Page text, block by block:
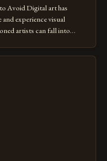
Avoid Digital art has
experience visual
artists can fall into
painter transitioning to